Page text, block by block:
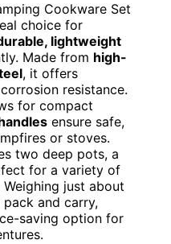
Cookware Set
choice for
lightweight
Made from high-
, it offers
resistance.
for compact
ensure safe,
or stoves.
two deep pots, a
for a variety of
just about
pack and carry,
saving option for